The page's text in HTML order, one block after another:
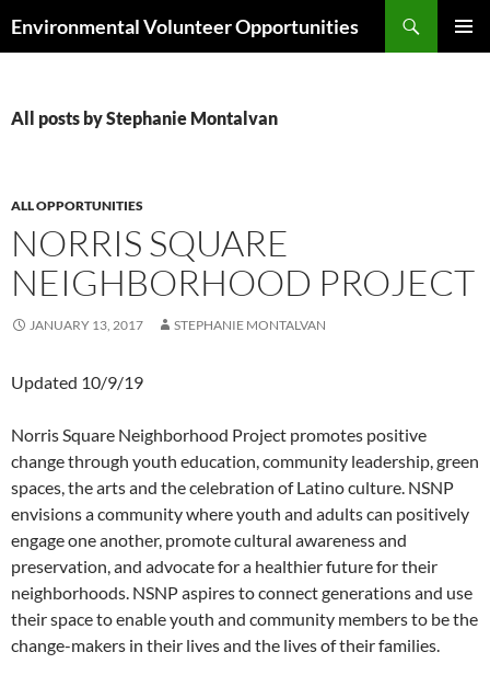
toEnvironmental Volunteer Opportunities
All posts by Stephanie Montalvan
ALL OPPORTUNITIES
NORRIS SQUARE
NEIGHBORHOOD PROJECT
JANUARY 13, 2017 STEPHANIE MONTALVAN
Updated 10/9/19
Norris Square Neighborhood Project promotes positive
change through youth education, community leadership, green
spaces, the arts and the celebration of Latino culture. NSNP
envisions a community where youth and adults can positively
engage one another, promote cultural awareness and
preservation, and advocate for a healthier future for their
neighborhoods. NSNP aspires to connect generations and use
their space to enable youth and community members to be the
change-makers in their lives and the lives of their families.